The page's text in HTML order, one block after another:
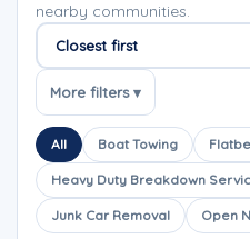
nearby communities.
Sort companies
More filters ▾
All Boat Towing
Heavy Duty Breakdown
Junk Car Removal Open